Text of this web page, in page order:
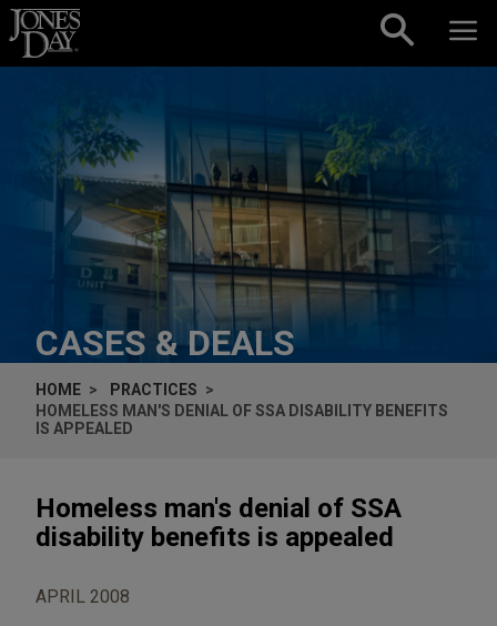
Skip to content
CASES & DEALS
HOME
PRACTICES
HOMELESS MAN'S DENIAL OF SSA DISABILITY BENEFITS
IS APPEALED
Homeless man's denial of SSA
disability benefits is appealed
APRIL 2008